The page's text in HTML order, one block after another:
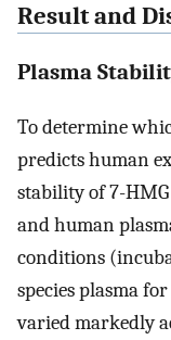
Result and
Plasma
To determine
predicts human
stability of 7-HMG
and human
conditions
species plasma
varied markedly